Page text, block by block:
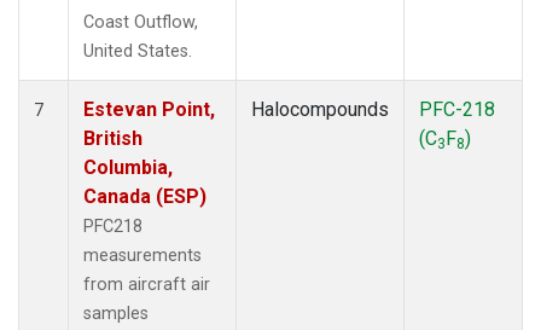
Coast Outflow,
United States.
7
Estevan Point,
British
Columbia,
Canada (ESP)
PFC218
measurements
from aircraft air
samples
Halocompounds
PFC-218
(C3F8)